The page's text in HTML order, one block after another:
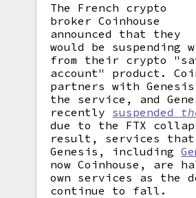
The French crypto
broker Coinhouse
announced that they
would be suspending
from their crypto
account" product.
partners with
the service, and
recently suspended
due to the FTX
result, services
Genesis, including
now Coinhouse, are
own services as the
continue to fall.